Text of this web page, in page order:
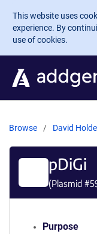
Skip to main
This website uses
experience. By
use of cookies.
Browse David
pDiGi
(Plasmid #
Purpose